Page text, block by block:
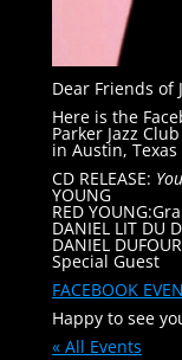
Dear Friends of
Here is the
Parker Jazz
in Austin, Texas
CD RELEASE:
YOUNG
RED
DANIEL LIT DU
DANIEL
Special Guest
FACEBOOK
Happy to see
« All Events